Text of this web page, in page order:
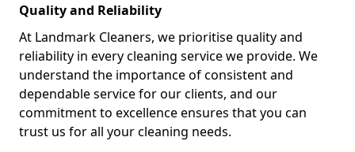
Quality and Reliability
At Landmark Cleaners, we prioritise quality and
reliability in every cleaning service we provide. We
understand the importance of consistent and
dependable service for our clients, and our
commitment to excellence ensures that you can
trust us for all your cleaning needs.